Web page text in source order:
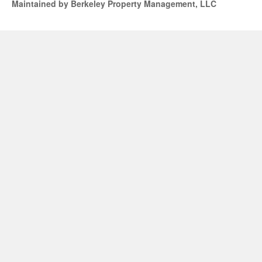
Maintained by Berkeley Property Management, LLC